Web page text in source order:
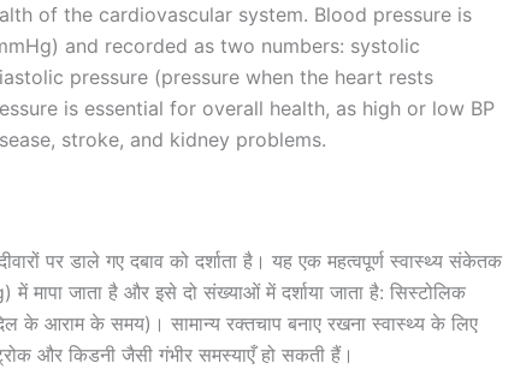
of the cardiovascular system. Blood pressure is
and recorded as two numbers: systolic
pressure (pressure when the heart rests
is essential for overall health, as high or low BP
stroke, and kidney problems.
पर डाले गए दबाव को दर्शाता है। यह एक महत्वपूर्ण स्वास्थ्य संकेतक
मापा जाता है और इसे दो संख्याओं में दर्शाया जाता है: सिस्टोलिक
के आराम के समय)। सामान्य रक्तचाप बनाए रखना स्वास्थ्य के लिए
और किडनी जैसी गंभीर समस्याएँ हो सकती हैं।